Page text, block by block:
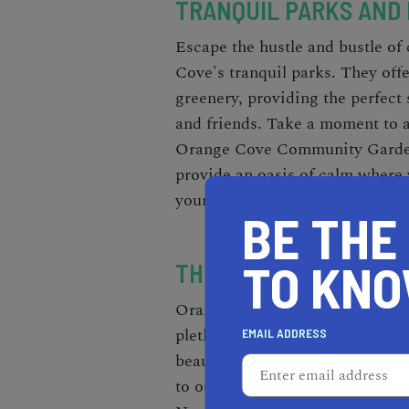
TRANQUIL PARKS AND
Escape the hustle and bustle
Cove's tranquil parks. They
greenery, providing the
and friends. Take a moment
Orange Cove Community
provide an oasis of calm
your spirits.
THRILLING OUTDOOR
Orange Cove, California, is a
plethora of exciting activities
beauty. Surrounded by
to outdoor adventures. Hiking
BE
TO
EMAIL ADDRESS